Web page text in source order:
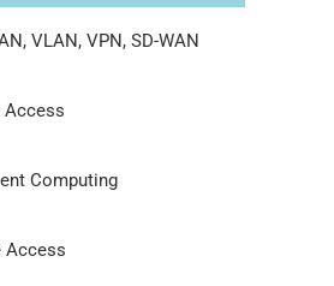
VLAN, VPN, SD-WAN
Access
Computing
Access